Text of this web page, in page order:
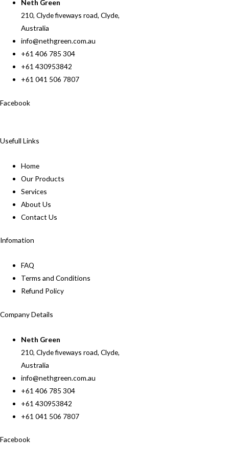
Neth Green
210, Clyde fiveways road, Clyde,
Australia
info@nethgreen.com.au
+61 406 785 304
+61 430953842
+61 041 506 7807
Facebook
Usefull Links
Home
Our Products
Services
About Us
Contact Us
Infomation
FAQ
Terms and Conditions
Refund Policy
Company Details
Neth Green
210, Clyde fiveways road, Clyde,
Australia
info@nethgreen.com.au
+61 406 785 304
+61 430953842
+61 041 506 7807
Facebook